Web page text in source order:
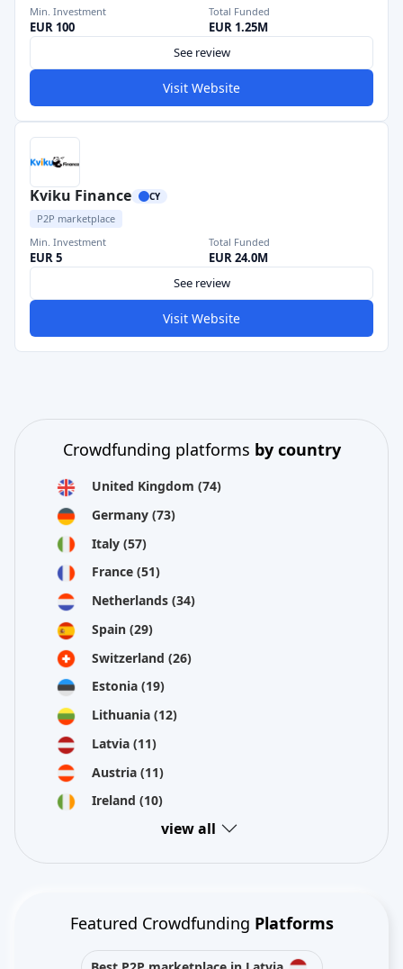
Min. Investment
EUR 100
Total Funded
EUR 1.25M
See review
Visit Website
Kviku Finance CY
P2P marketplace
Min. Investment
EUR 5
Total Funded
EUR 24.0M
See review
Visit Website
Crowdfunding platforms by country
United Kingdom (74)
Germany (73)
Italy (57)
France (51)
Netherlands (34)
Spain (29)
Switzerland (26)
Estonia (19)
Lithuania (12)
Latvia (11)
Austria (11)
Ireland (10)
view all
Featured Crowdfunding Platforms